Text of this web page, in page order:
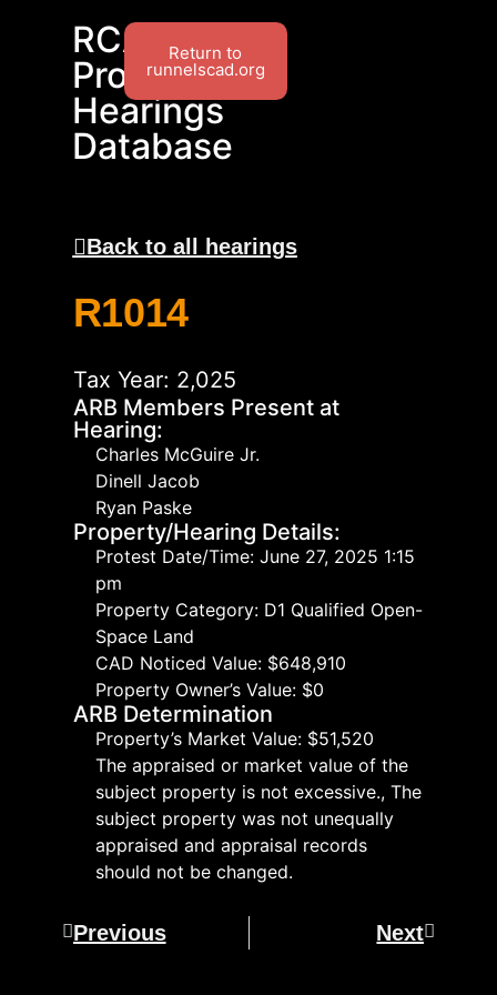
RCAD
Protest
Hearings
Database
Return to
runnelscad.org
Back to all hearings
R1014
Tax Year: 2,025
ARB Members Present at
Hearing:
Charles McGuire Jr.
Dinell Jacob
Ryan Paske
Property/Hearing Details:
Protest Date/Time: June 27, 2025 1:15
pm
Property Category: D1 Qualified Open-
Space Land
CAD Noticed Value: $648,910
Property Owner’s Value: $0
ARB Determination
Property’s Market Value: $51,520
The appraised or market value of the
subject property is not excessive., The
subject property was not unequally
appraised and appraisal records
should not be changed.
Previous Next